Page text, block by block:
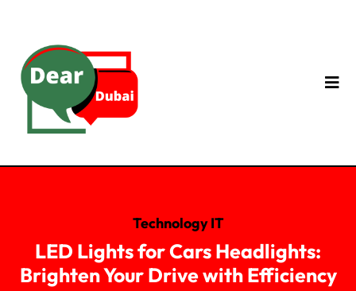
Technology IT
LED Lights for Cars Headlights:
Brighten Your Drive with Efficiency